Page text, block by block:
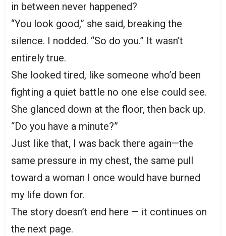
in between never happened?
“You look good,” she said, breaking the
silence. I nodded. “So do you.” It wasn’t
entirely true.
She looked tired, like someone who’d been
fighting a quiet battle no one else could see.
She glanced down at the floor, then back up.
“Do you have a minute?”
Just like that, I was back there again—the
same pressure in my chest, the same pull
toward a woman I once would have burned
my life down for.
The story doesn’t end here — it continues on
the next page.